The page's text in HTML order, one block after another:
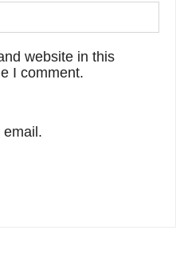
website in this
I comment.
email.